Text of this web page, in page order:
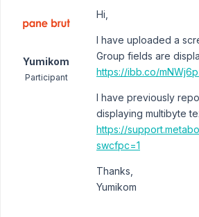
Yumikom
Participant
Hi,
I have uploaded a
Group fields are
https://ibb.co/
I have previously
displaying multibyte
https://
swcfpc=1
Thanks,
Yumikom